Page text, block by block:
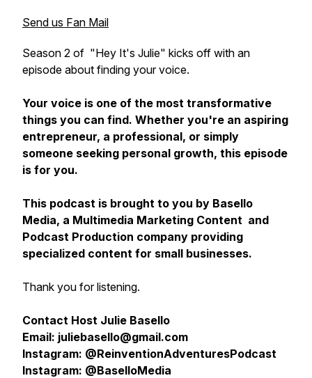
Send us Fan Mail
Season 2 of "Hey It's Julie" kicks off with an
episode about finding your voice.
Your voice is one of the most transformative
things you can find. Whether you're an aspiring
entrepreneur, a professional, or simply
someone seeking personal growth, this episode
is for you.
This podcast is brought to you by Basello
Media, a Multimedia Marketing Content and
Podcast Production company providing
specialized content for small businesses.
Thank you for listening.
Contact Host Julie Basello
Email: juliebasello@gmail.com
Instagram: @ReinventionAdventuresPodcast
Instagram: @BaselloMedia